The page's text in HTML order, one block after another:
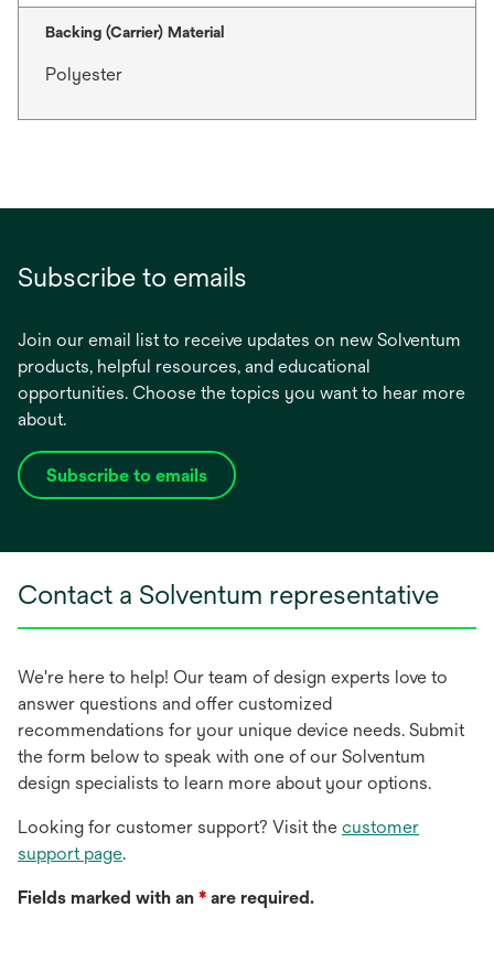
Backing (Carrier) Material
Polyester
Subscribe to emails
Join our email list to receive updates on new Solventum
products, helpful resources, and educational
opportunities. Choose the topics you want to hear more
about.
Subscribe to emails
opens
tab
Contact a Solventum representative
We're here to help! Our team of design experts love to
answer questions and offer customized
recommendations for your unique device needs. Submit
the form below to speak with one of our Solventum
design specialists to learn more about your options.
Looking for customer support? Visit the customer
support page.
Fields marked with an * are required.